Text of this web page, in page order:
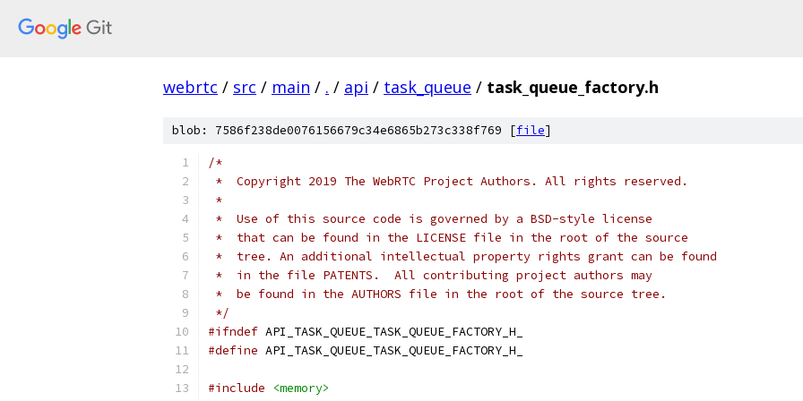
webrtc / src / main / . / api / task_queue / task_queue_factory.h
blob: 7586f238de0076156679c34e6865b273c338f769 [file]
/*
*  Copyright 2019 The WebRTC Project Authors. All rights reserved.
*
*  Use of this source code is governed by a BSD-style license
*  that can be found in the LICENSE file in the root of the source
*  tree. An additional intellectual property rights grant can be found
*  in the file PATENTS.  All contributing project authors may
*  be found in the AUTHORS file in the root of the source tree.
*/
#ifndef API_TASK_QUEUE_TASK_QUEUE_FACTORY_H_
#define API_TASK_QUEUE_TASK_QUEUE_FACTORY_H_
#include <memory>